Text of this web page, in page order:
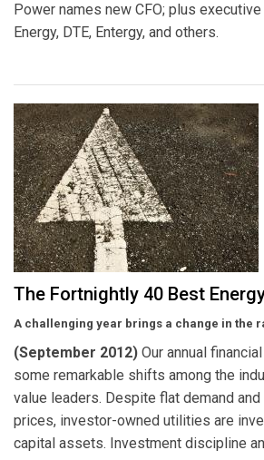
Power names new CFO; plus
Energy, DTE, Entergy, and others.
The Fortnightly 40 Best
A challenging year brings a change in the
(September 2012) Our annual
some remarkable shifts among the
value leaders. Despite flat demand
prices, investor-owned utilities are
capital assets. Investment discipline